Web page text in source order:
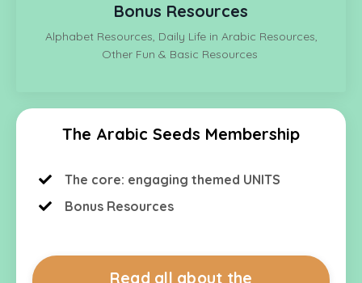
Bonus Resources
Alphabet Resources, Daily Life in Arabic Resources,
Other Fun & Basic Resources
The Arabic Seeds Membership
The core: engaging themed UNITS
Bonus Resources
Read all about the